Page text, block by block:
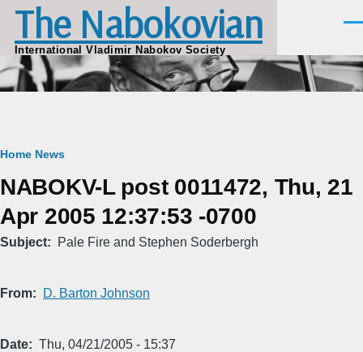
Skip to main content
The Nabokovian
International Vladimir Nabokov Society
Breadcrumb
Home News
NABOKV-L post 0011472, Thu, 21
Apr 2005 12:37:53 -0700
Subject Pale Fire and Stephen Soderbergh
From D. Barton Johnson
Date Thu, 04/21/2005 - 15:37